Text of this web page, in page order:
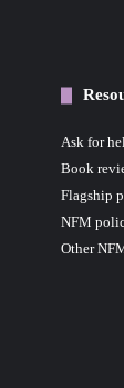
Ask for
Book
Flagship
NFM
Other